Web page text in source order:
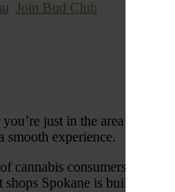
Join Bud Club
you’re just in the area for the
smooth experience.
cannabis consumers who
Spokane is built on